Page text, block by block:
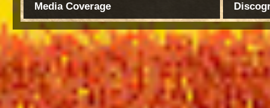
Media Coverage